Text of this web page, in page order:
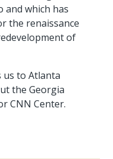
and which has
the renaissance
of
to Atlanta
the Georgia
CNN Center.